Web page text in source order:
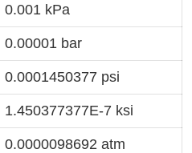
0.001 kPa
0.00001 bar
0.0001450377 psi
1.450377377E-7 ksi
0.0000098692 atm